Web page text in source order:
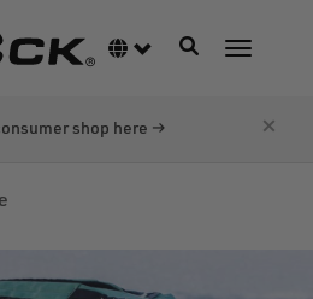
Language switcher
ToggleToggle
shop here → ×